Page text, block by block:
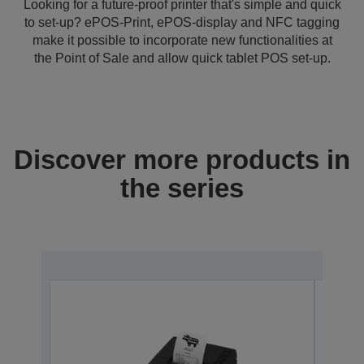
Looking for a future-proof printer that's simple and quick
to set-up? ePOS-Print, ePOS-display and NFC tagging
make it possible to incorporate new functionalities at
the Point of Sale and allow quick tablet POS set-up.
Discover more products in
the series